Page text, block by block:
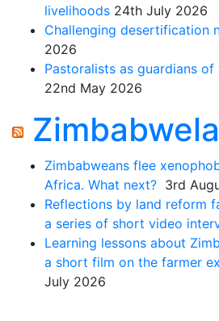
livelihoods 24th July 2026
Challenging desertification
2026
Pastoralists as guardians
22nd May 2026
Zimbabweans flee
Africa. What next? 3rd
Reflections by land reform
a series of short video
Learning lessons about
a short film on the farmer
July 2026